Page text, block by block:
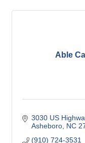
Able
3030 US
Asheboro NC
(910) 724-3531